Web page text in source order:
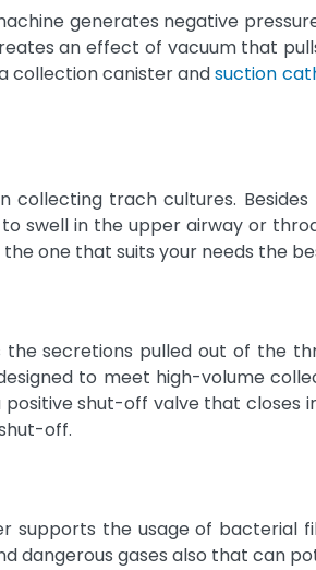
generates negative
an effect of vacuum that
collection canister andsuction
collecting trach cultures.
swell in the upper airway or
one that suits your needs the
the secretions pulled out of the
to meet high-volume
shut-off valve that closes
off.
supports the usage of bacterial
dangerous gases also that can